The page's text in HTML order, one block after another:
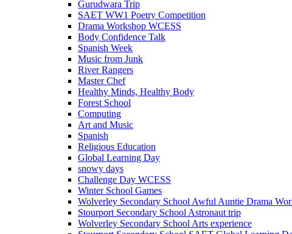
Gurudwara Trip
SAET WW1 Poetry Competition
Drama Workshop WCESS
Body Confidence Talk
Spanish Week
Music from Junk
River Rangers
Master Chef
Healthy Minds, Healthy Body
Forest School
Computing
Art and Music
Spanish
Religious Education
Global Learning Day
snowy days
Challenge Day WCESS
Winter School Games
Wolverley Secondary School Awful Auntie Drama
Stourport Secondary School Astronaut trip
Wolverley Secondary School Arts experience